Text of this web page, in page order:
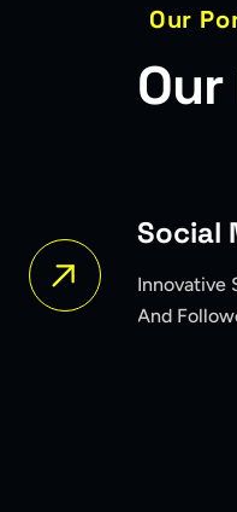
Our
Our
That Boosted Brand